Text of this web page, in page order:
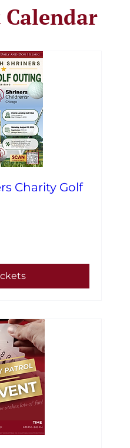
Charity Golf